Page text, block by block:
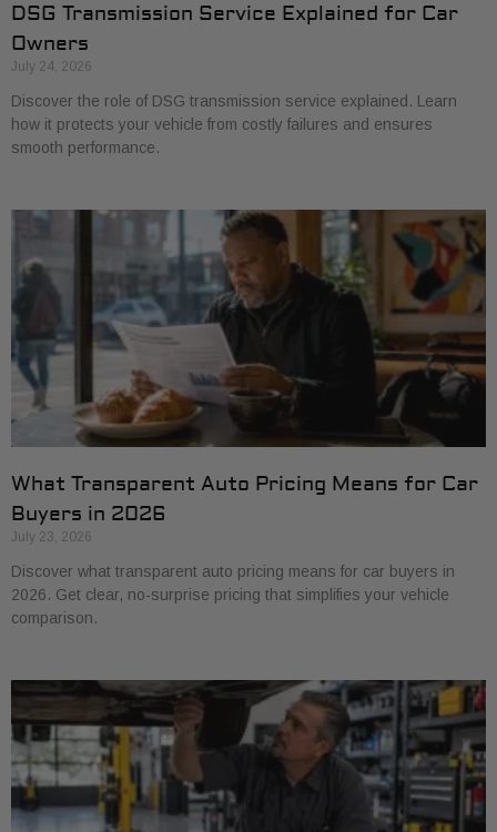
DSG Transmission Service Explained for Car
Owners
July 24, 2026
Discover the role of DSG transmission service explained. Learn
how it protects your vehicle from costly failures and ensures
smooth performance.
What Transparent Auto Pricing Means for Car
Buyers in 2026
July 23, 2026
Discover what transparent auto pricing means for car buyers in
2026. Get clear, no-surprise pricing that simplifies your vehicle
comparison.